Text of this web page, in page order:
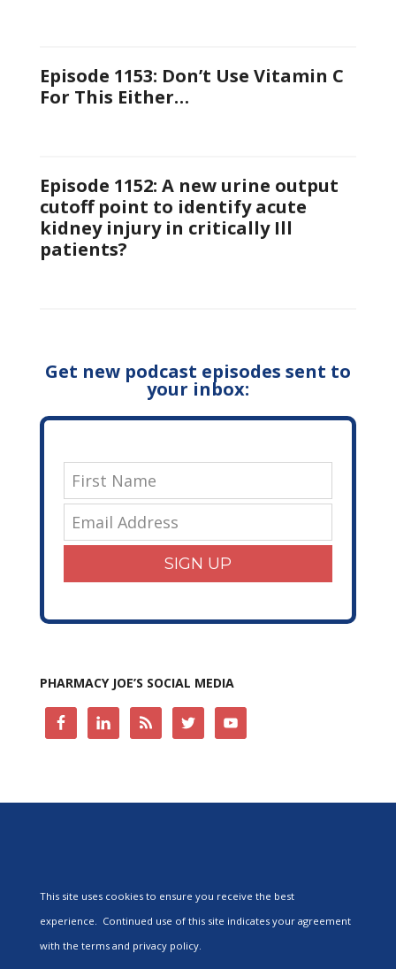
Episode 1153: Don’t Use Vitamin C
For This Either…
Episode 1152: A new urine output
cutoff point to identify acute
kidney injury in critically Ill
patients?
Get new podcast episodes sent to
your inbox:
SIGN UP
PHARMACY JOE’S SOCIAL MEDIA
This site uses cookies to ensure you receive the best
experience. Continued use of this site indicates your agreement
with the terms and privacy policy.